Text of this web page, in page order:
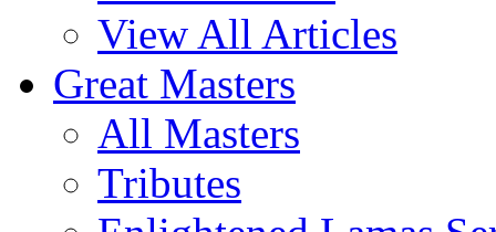
View All Articles
Great Masters
All Masters
Tributes